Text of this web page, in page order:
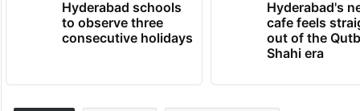
Hyderabad schools
to observe three
consecutive holidays
Hyderabad's
cafe feels
out of the
Shahi era